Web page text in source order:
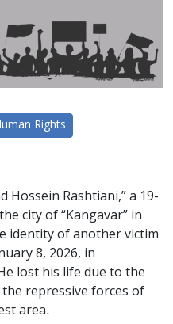
Rights
Hossein Rashtiani,” a 19-
city of “Kangavar” in
identity of another victim
8, 2026, in
lost his life due to the
repressive forces of
area.